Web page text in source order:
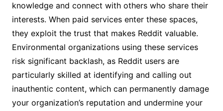
knowledge and connect with others who share their
interests. When paid services enter these spaces,
they exploit the trust that makes Reddit valuable.
Environmental organizations using these services
risk significant backlash, as Reddit users are
particularly skilled at identifying and calling out
inauthentic content, which can permanently damage
your organization’s reputation and undermine your